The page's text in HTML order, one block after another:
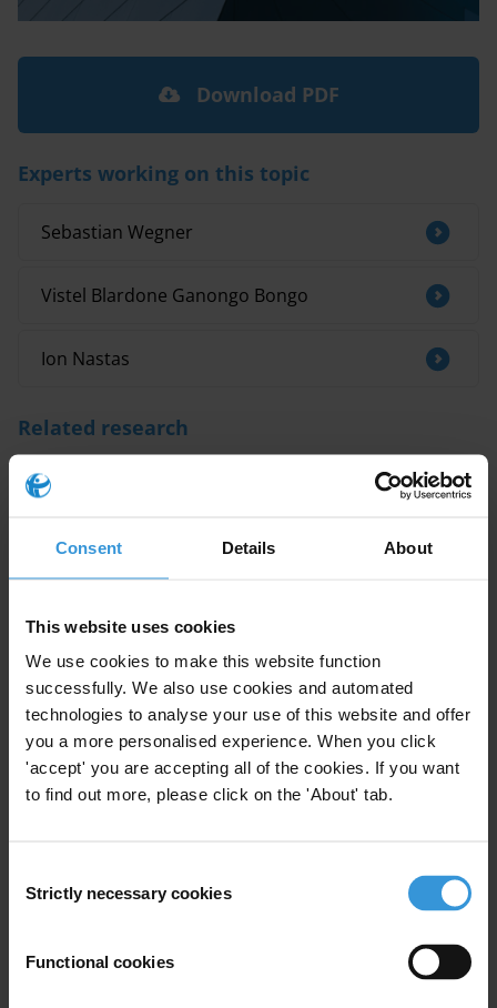
Consent Details About
This website uses cookies
We use cookies to make this website function
successfully. We also use cookies and automated
technologies to analyse your use of this website and offer
you a more personalised experience. When you click
'accept' you are accepting all of the cookies. If you want
to find out more, please click on the 'About' tab.
Selection
Strictly necessary cookies
Functional cookies
This survey on business integrity provides a snapshot
Download PDF
Experts working on this topic
Sebastian Wegner
Vistel Blardone Ganongo Bongo
Ion Nastas
Related research
Examples of integrity agreements for
The role of private actors in asset recovery:
Multilateral development banks’ integrity
management systems
Transparency of State-owned enterprises
Sanctioning regimes for bribery